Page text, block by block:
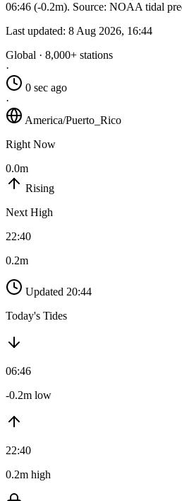
06:46 (-0.2m). Source: NOAA tidal
Last updated: 8 Aug 2026, 16:44
Global · 8,000+ stations
·
0 sec ago
·
America/Puerto_Rico
Right Now
0.0m
Rising
Next High
22:40
0.2m
Updated 20:44
Today's Tides
06:46
-0.2m low
22:40
0.2m high